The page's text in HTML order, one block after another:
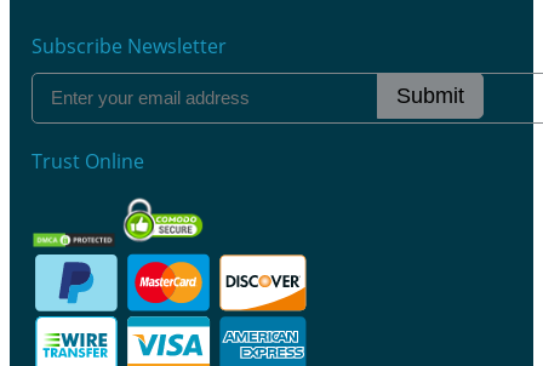
Subscribe Newsletter
Submit
Trust Online